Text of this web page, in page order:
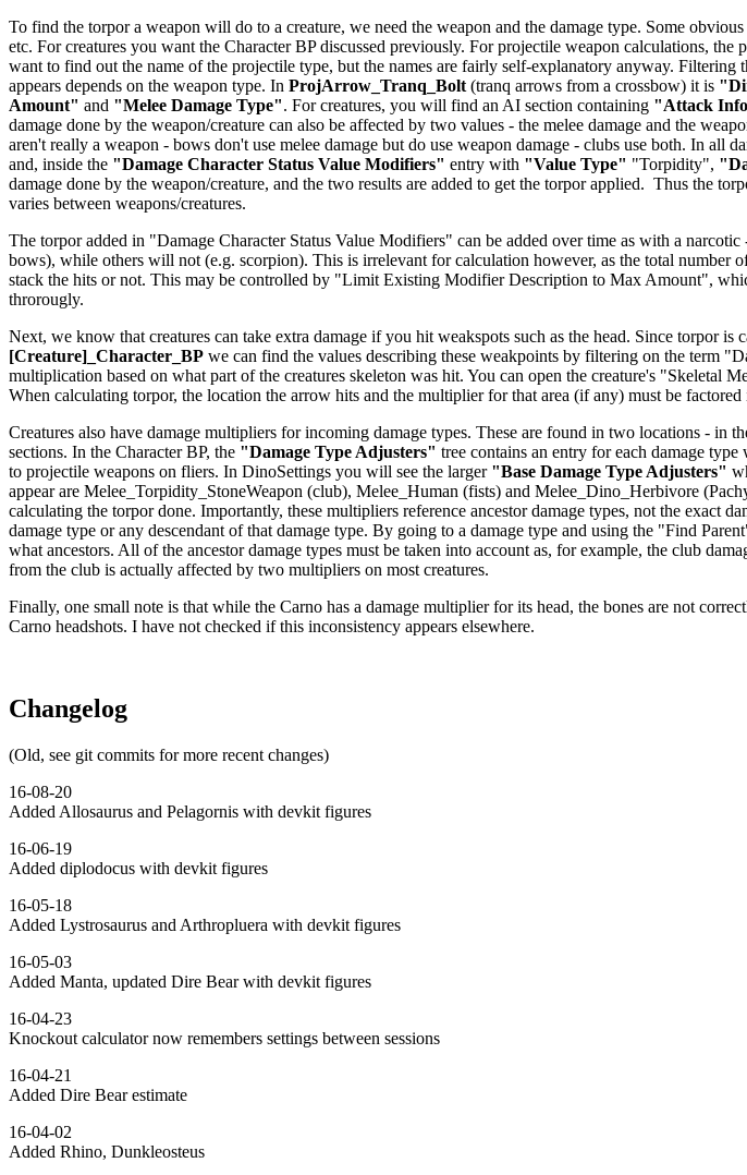
To find the torpor a weapon will do to a creature, we need the weapon and the damage type. Some
etc. For creatures you want the Character BP discussed previously. For projectile weapon calculations,
want to find out the name of the projectile type, but the names are fairly self-explanatory anyway.
appears depends on the weapon type. In ProjArrow_Tranq_Bolt (tranq arrows from a crossbow) it is
Amount" and "Melee Damage Type". For creatures, you will find an AI section containing "Attack
damage done by the weapon/creature can also be affected by two values - the melee damage and the
aren't really a weapon - bows don't use melee damage but do use weapon damage - clubs use both. In all
and, inside the "Damage Character Status Value Modifiers" entry with "Value Type" "Torpidity",
damage done by the weapon/creature, and the two results are added to get the torpor applied. Thus the
varies between weapons/creatures.
The torpor added in "Damage Character Status Value Modifiers" can be added over time as with a
bows), while others will not (e.g. scorpion). This is irrelevant for calculation however, as the total number
stack the hits or not. This may be controlled by "Limit Existing Modifier Description to Max Amount",
throrougly.
Next, we know that creatures can take extra damage if you hit weakspots such as the head. Since torpor
[Creature]_Character_BP we can find the values describing these weakpoints by filtering on the term
multiplication based on what part of the creatures skeleton was hit. You can open the creature's "Skeletal
When calculating torpor, the location the arrow hits and the multiplier for that area (if any) must be factored
Creatures also have damage multipliers for incoming damage types. These are found in two locations -
sections. In the Character BP, the "Damage Type Adjusters" tree contains an entry for each damage
to projectile weapons on fliers. In DinoSettings you will see the larger "Base Damage Type Adjusters"
appear are Melee_Torpidity_StoneWeapon (club), Melee_Human (fists) and Melee_Dino_Herbivore
calculating the torpor done. Importantly, these multipliers reference ancestor damage types, not the exact
damage type or any descendant of that damage type. By going to a damage type and using the "Find
what ancestors. All of the ancestor damage types must be taken into account as, for example, the club
from the club is actually affected by two multipliers on most creatures.
Finally, one small note is that while the Carno has a damage multiplier for its head, the bones are not
Carno headshots. I have not checked if this inconsistency appears elsewhere.
Changelog
(Old, see git commits for more recent changes)
16-08-20
Added Allosaurus and Pelagornis with devkit figures
16-06-19
Added diplodocus with devkit figures
16-05-18
Added Lystrosaurus and Arthropluera with devkit figures
16-05-03
Added Manta, updated Dire Bear with devkit figures
16-04-23
Knockout calculator now remembers settings between sessions
16-04-21
Added Dire Bear estimate
16-04-02
Added Rhino, Dunkleosteus